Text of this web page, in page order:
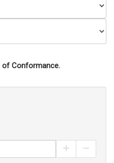
of Conformance.
Increase